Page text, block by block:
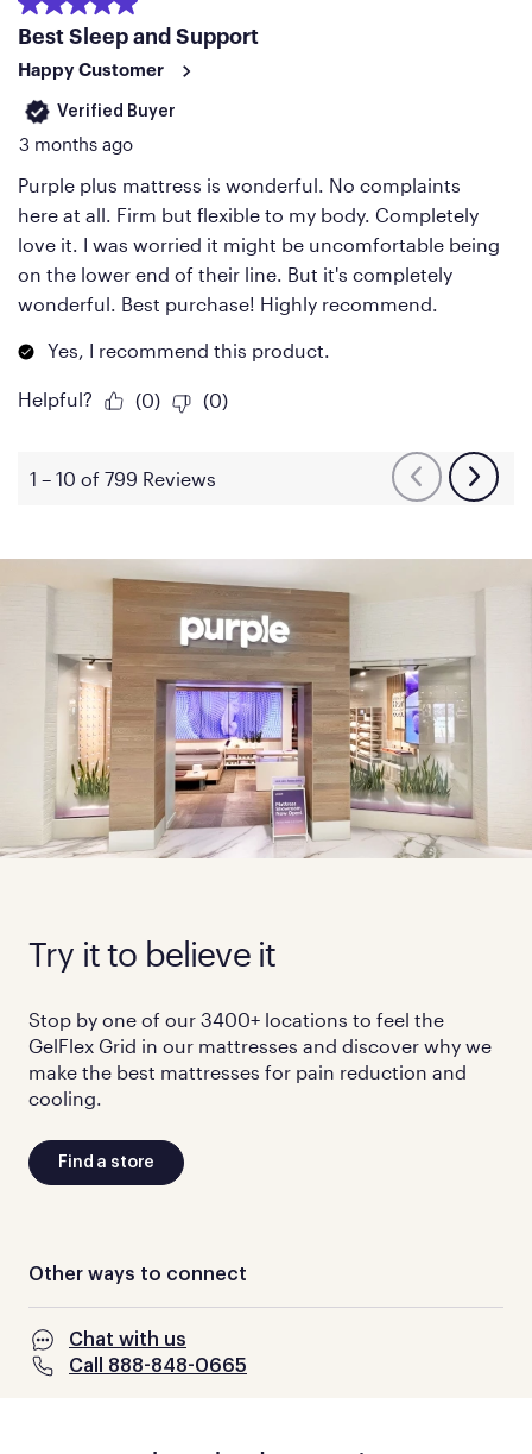
Try it to believe it
Stop by one of our 3400+ locations to feel the
GelFlex Grid in our mattresses and discover why we
make the best mattresses for pain reduction and
cooling.
Find a store
Other ways to connect
Chat with us
Call 888-848-0665